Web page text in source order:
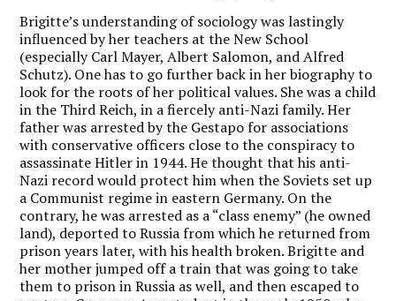
Brigitte’s understanding of sociology was lastingly
influenced by her teachers at the New School
(especially Carl Mayer, Albert Salomon, and Alfred
Schutz). One has to go further back in her biography to
look for the roots of her political values. She was a child
in the Third Reich, in a fiercely anti-Nazi family. Her
father was arrested by the Gestapo for associations
with conservative officers close to the conspiracy to
assassinate Hitler in 1944. He thought that his anti-
Nazi record would protect him when the Soviets set up
a Communist regime in eastern Germany. On the
contrary, he was arrested as a “class enemy” (he owned
land), deported to Russia from which he returned from
prison years later, with his health broken. Brigitte and
her mother jumped off a train that was going to take
them to prison in Russia as well, and then escaped to